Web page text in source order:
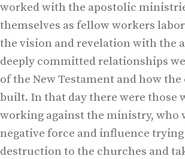
worked with the apostolic
themselves as fellow workers
the vision and revelation with the
deeply committed relationships
of the New Testament and how
built. In that day there were those
working against the ministry, who
negative force and influence
destruction to the churches and